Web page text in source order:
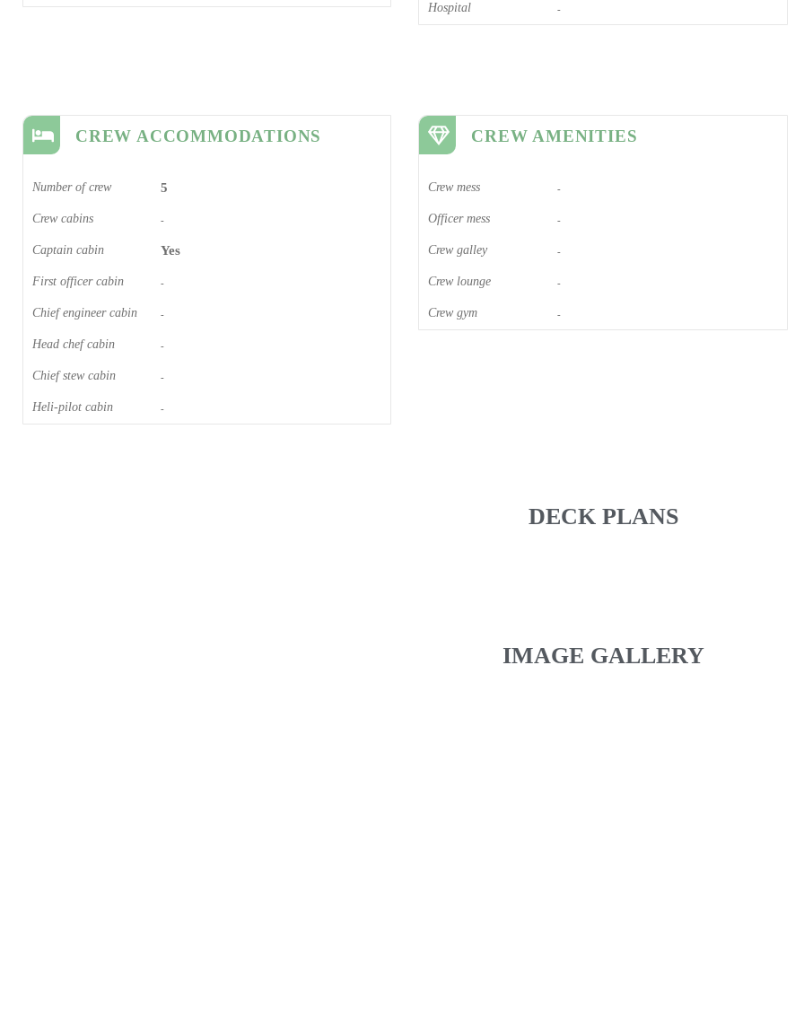
Hospital -
CREW ACCOMMODATIONS
Number of crew 5
Crew cabins -
Captain cabin Yes
First officer cabin -
Chief engineer cabin -
Head chef cabin -
Chief stew cabin -
Heli-pilot cabin -
CREW AMENITIES
Crew mess -
Officer mess -
Crew galley -
Crew lounge -
Crew gym -
DECK PLANS
IMAGE GALLERY